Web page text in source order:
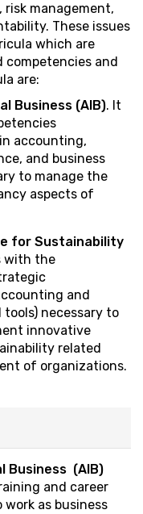
management,
These issues
which are
competencies and
are:
Business (AIB). It
accounting,
and business
to manage the
aspects of
for Sustainability
with the
and
necessary to
innovative
related
of organizations.
Business (AIB)
and career
as business